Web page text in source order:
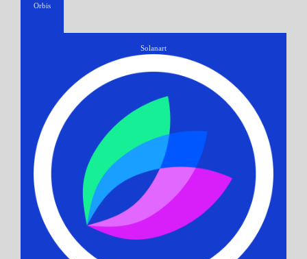
Orbis
Solanart